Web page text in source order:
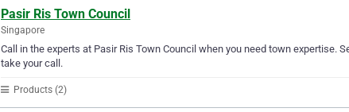
Pasir Ris Town Council
Singapore
Call in the experts at Pasir Ris Town Council when you need town expertise.
take your call.
Products (2)